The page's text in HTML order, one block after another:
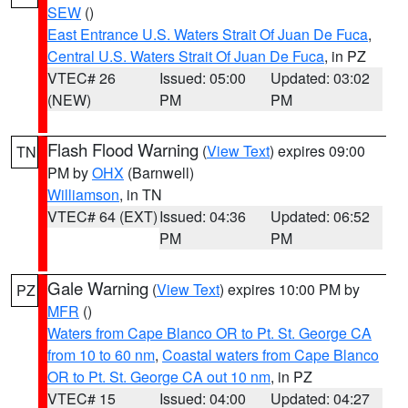
SEW ()
East Entrance U.S. Waters Strait Of Juan De Fuca,
Central U.S. Waters Strait Of Juan De Fuca, in PZ
VTEC# 26
(NEW)
Issued: 05:00
PM
Updated: 03:02
PM
TN Flash Flood Warning (View Text) expires 09:00
PM byOHX (Barnwell)
Williamson, in TN
VTEC# 64 (EXT)Issued: 04:36
PM
Updated: 06:52
PM
PZ Gale Warning (View Text) expires 10:00 PM by
MFR ()
Waters from Cape Blanco OR to Pt. St. George CA
from 10 to 60 nm, Coastal waters from Cape Blanco
OR to Pt. St. George CA out 10 nm, in PZ
VTEC# 15
Issued: 04:00 Updated: 04:27